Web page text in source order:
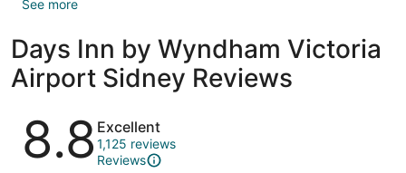
See more
Days Inn by Wyndham Victoria
Airport Sidney Reviews
Reviews
8.8 Excellent
1,125 reviews
Reviews